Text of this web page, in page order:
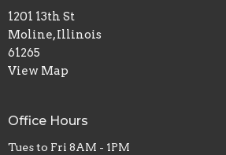
1201 13th St
Moline, Illinois
61265
View Map
Office Hours
Tues to Fri 8AM - 1PM